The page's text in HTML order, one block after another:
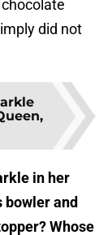
did not
in her
bowler and
Whose